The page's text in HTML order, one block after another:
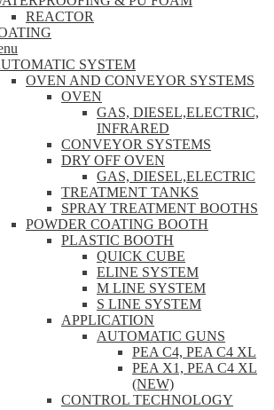
REACTOR
SYSTEM
OVEN AND CONVEYOR SYSTEMS
OVEN
GAS, DIESEL,ELECTRIC,
INFRARED
CONVEYOR SYSTEMS
DRY OFF OVEN
GAS, DIESEL,ELECTRIC
TREATMENT TANKS
SPRAY TREATMENT BOOTHS
POWDER COATING BOOTH
PLASTIC BOOTH
QUICK CUBE
ELINE SYSTEM
M LINE SYSTEM
S LINE SYSTEM
APPLICATION
AUTOMATIC GUNS
PEA C4, PEA C4 XL
PEA X1, PEA C4 XL
(NEW)
CONTROL TECHNOLOGY